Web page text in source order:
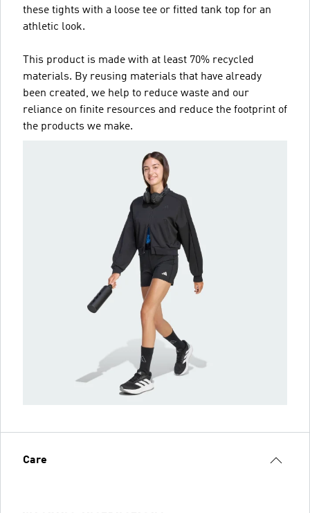
these tights with a loose tee or fitted tank top for an
athletic look.
This product is made with at least 70% recycled
materials. By reusing materials that have already
been created, we help to reduce waste and our
reliance on finite resources and reduce the footprint of
the products we make.
Care